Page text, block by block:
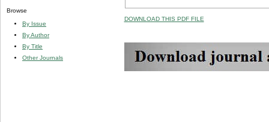
Browse
By Issue
By Author
By Title
Other Journals
DOWNLOAD THIS PDF FILE